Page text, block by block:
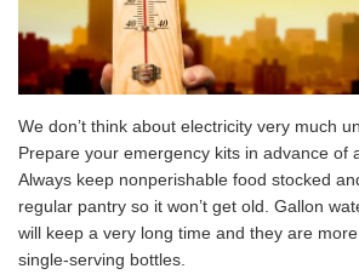
We don’t think about electricity very much
Prepare your emergency kits in advance of
Always keep nonperishable food stocked
regular pantry so it won’t get old. Gallon
will keep a very long time and they are
single-serving bottles.